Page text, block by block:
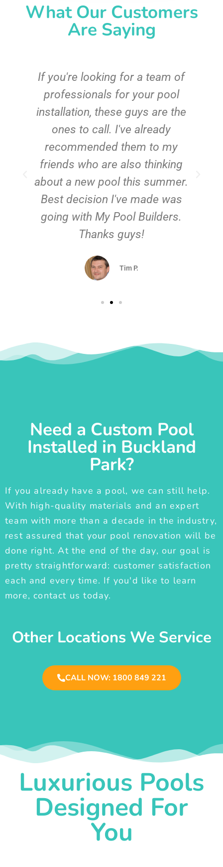
What Our Customers
Are Saying
If you're looking for a team of
professionals for your pool
installation, these guys are the
ones to call. I've already
recommended them to my
friends who are also thinking
about a new pool this summer.
Best decision I've made was
going with My Pool Builders.
Thanks guys!
Tim P.
Need a Custom Pool
Installed in Buckland
Park?
If you already have a pool, we can still help.
With high-quality materials and an expert
team with more than a decade in the industry,
rest assured that your pool renovation will be
done right. At the end of the day, our goal is
pretty straightforward: customer satisfaction
each and every time. If you'd like to learn
more, contact us today.
Other Locations We Service
CALL NOW: 1800 849 221
Luxurious Pools
Designed For
You